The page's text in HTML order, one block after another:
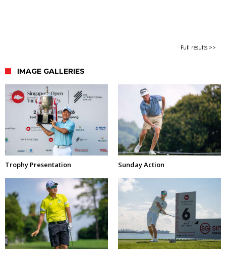
Full results >>
IMAGE GALLERIES
Trophy Presentation Sunday Action